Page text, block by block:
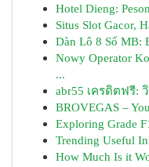
Hotel Dieng:
Situs Slot Gacor,
Dàn Lô 8 Số MB:
Nowy Operator
...
abr55 เครดิตฟรี:
BROVEGAS –
Exploring Grade
Trending Useful
How Much Is it